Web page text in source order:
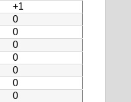
+1
0
0
0
0
0
0
0